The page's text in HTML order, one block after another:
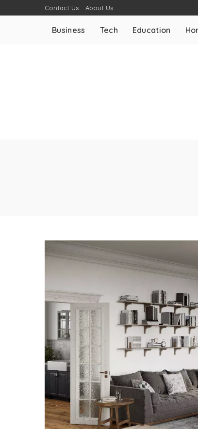
Contact Us About Us
Business Tech Education